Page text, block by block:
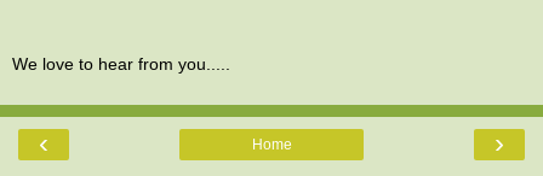
We love to hear from you.....
‹ ›
Home